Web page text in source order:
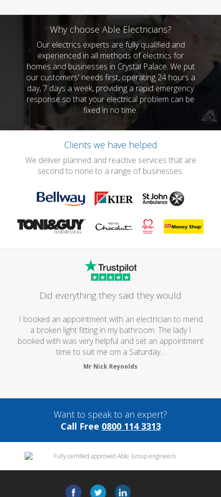
Why choose Able Electricians?
Our electrics experts are fully qualified and
experienced in all methods of electrics for
homes and businesses in Crystal Palace. We put
our customers' needs first, operating 24 hours a
day, 7 days a week, providing a rapid emergency
response so that your electrical problem can be
fixed in no time.
Clients we have helped
We deliver planned and reactive services that are
second to none to a range of businesses.
Did everything they said they would
I booked an appointment with an electrician to mend
a broken light fitting in my bathroom. The lady I
booked with was very helpful and set an appointment
time to suit me om a Saturday...
Mr Nick Reynolds
Want to speak to an expert?
Call Free 0800 114 3313